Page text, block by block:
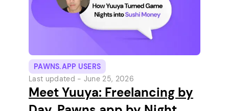
PAWNS.APP USERS
Last updated - June 25, 2026
Meet Yuuya: Freelancing by